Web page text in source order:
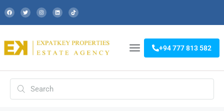
+94 777 813 582